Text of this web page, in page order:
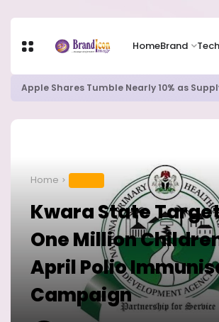
HomeBrand Tech
Home
Kwara State
One Million
April Polio
Campaign